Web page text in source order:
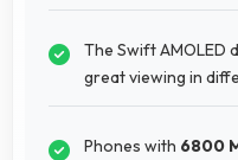
The Swift AMOLED
great viewing in
Phones with 6800